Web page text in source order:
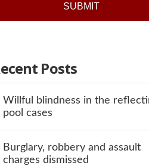
SUBMIT
Posts
Willful blindness in the
pool cases
Burglary, robbery and assault
charges dismissed